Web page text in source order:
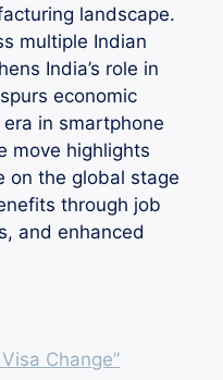
landscape.
multiple Indian
India’s role in
economic
in smartphone
move highlights
on the global stage
through job
and enhanced
Change”